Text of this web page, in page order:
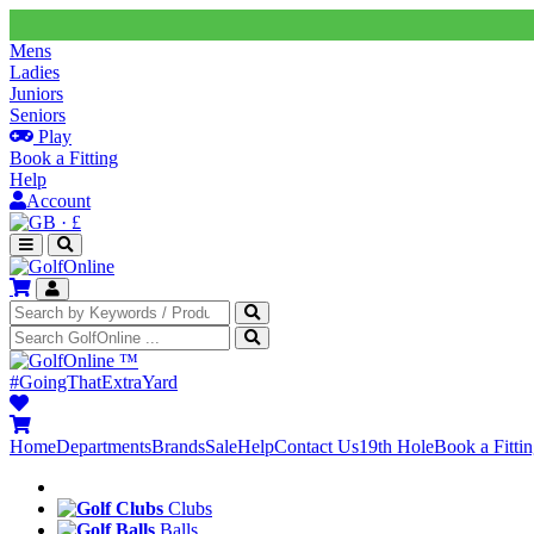
Mens
Ladies
Juniors
Seniors
Play
Book a Fitting
Help
Account
· £
™
#GoingThatExtraYard
HomeDepartmentsBrandsSaleHelpContact Us19th HoleBook a
Clubs
Balls